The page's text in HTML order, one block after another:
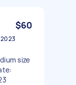
$60
size